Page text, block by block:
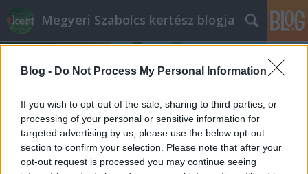
Blog - Do Not Process My Personal Information
If you wish to opt-out of the sale, sharing to third parties, or
processing of your personal or sensitive information for
targeted advertising by us, please use the below opt-out
section to confirm your selection. Please note that after your
opt-out request is processed you may continue seeing
Megyeri Szabolcs kertész blogja
Címkék »élelmiszer_adalék